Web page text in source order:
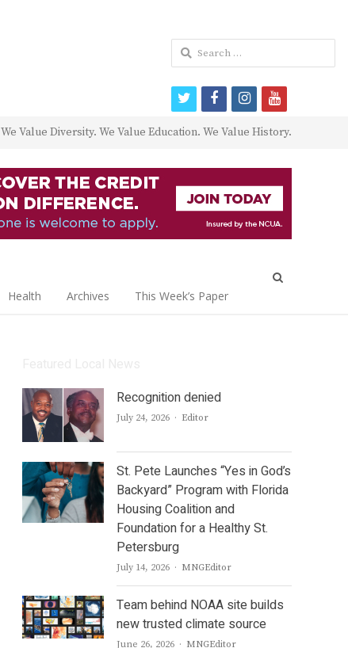
We Value Diversity. We Value Education. We Value History.
Health Archives This Week’s Paper
Recognition denied
July 24, 2026 Author
Editor
St. Pete Launches “Yes in God’s
Backyard” Program with Florida
Housing Coalition and
Foundation for a Healthy St.
Petersburg
July 14, 2026 Author
MNGEditor
Team behind NOAA site builds
new trusted climate source
June 26, 2026 Author
MNGEditor
Search
for:
twitterfacebookinstagram
youtube